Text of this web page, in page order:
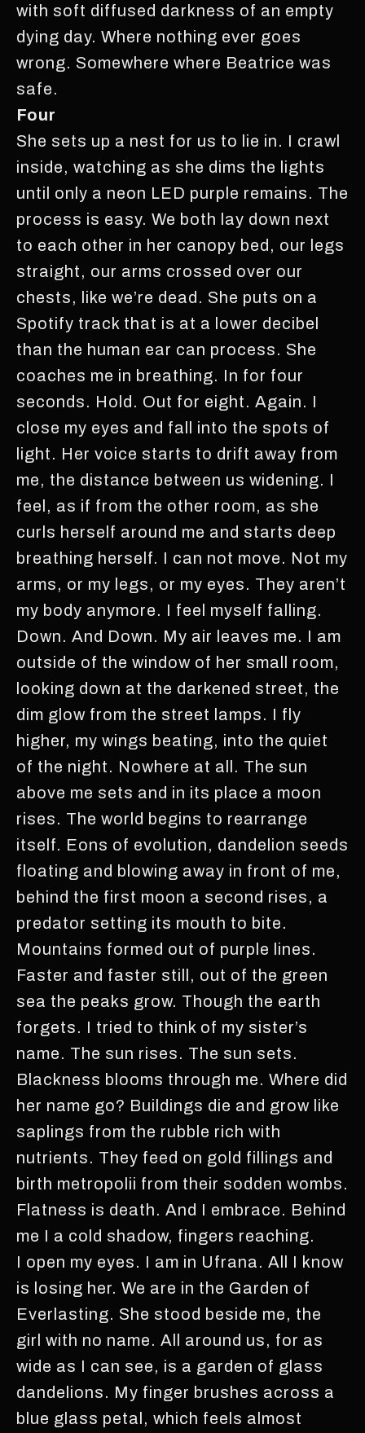
with soft diffused darkness of an empty
dying day. Where nothing ever goes
wrong. Somewhere where Beatrice was
safe.
Four
She sets up a nest for us to lie in. I crawl
inside, watching as she dims the lights
until only a neon LED purple remains. The
process is easy. We both lay down next
to each other in her canopy bed, our legs
straight, our arms crossed over our
chests, like we’re dead. She puts on a
Spotify track that is at a lower decibel
than the human ear can process. She
coaches me in breathing. In for four
seconds. Hold. Out for eight. Again. I
close my eyes and fall into the spots of
light. Her voice starts to drift away from
me, the distance between us widening. I
feel, as if from the other room, as she
curls herself around me and starts deep
breathing herself. I can not move. Not my
arms, or my legs, or my eyes. They aren’t
my body anymore. I feel myself falling.
Down. And Down. My air leaves me. I am
outside of the window of her small room,
looking down at the darkened street, the
dim glow from the street lamps. I fly
higher, my wings beating, into the quiet
of the night. Nowhere at all. The sun
above me sets and in its place a moon
rises. The world begins to rearrange
itself. Eons of evolution, dandelion seeds
floating and blowing away in front of me,
behind the first moon a second rises, a
predator setting its mouth to bite.
Mountains formed out of purple lines.
Faster and faster still, out of the green
sea the peaks grow. Though the earth
forgets. I tried to think of my sister’s
name. The sun rises. The sun sets.
Blackness blooms through me. Where did
her name go? Buildings die and grow like
saplings from the rubble rich with
nutrients. They feed on gold fillings and
birth metropolii from their sodden wombs.
Flatness is death. And I embrace. Behind
me I a cold shadow, fingers reaching.
I open my eyes. I am in Ufrana. All I know
is losing her. We are in the Garden of
Everlasting. She stood beside me, the
girl with no name. All around us, for as
wide as I can see, is a garden of glass
dandelions. My finger brushes across a
blue glass petal, which feels almost